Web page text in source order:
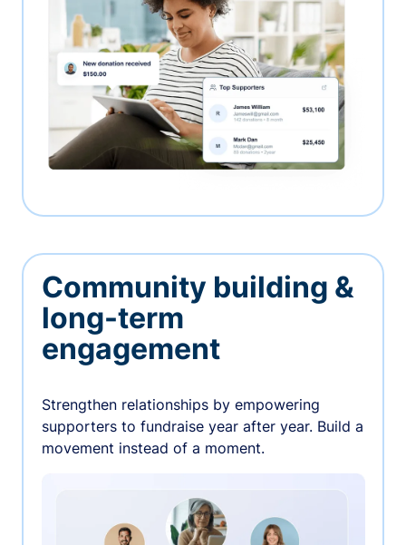
Community building &
long-term
engagement
Strengthen relationships by empowering
supporters to fundraise year after year. Build a
movement instead of a moment.